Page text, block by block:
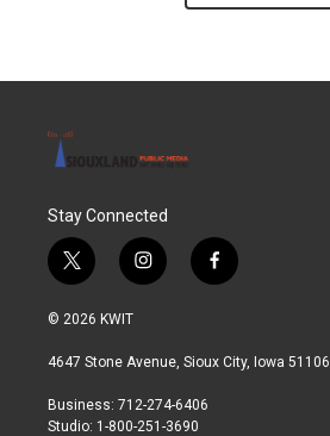
Stay Connected
t
w
i
t
r
i
n
a
r
a
f
a
b
© 2026 KWIT
4647 Stone Avenue, Sioux City, Iowa 51106
Business: 712-274-6406
Studio: 1-800-251-3690